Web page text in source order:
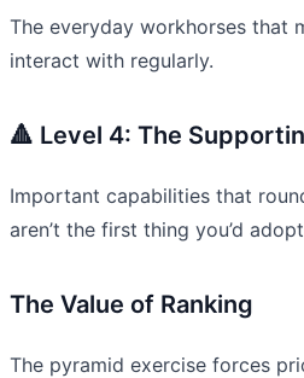
The everyday workhorses that
interact with regularly.
🔺 Level 4: The
Important capabilities that
aren’t the first thing you’d
The Value of Ranking
The pyramid exercise forces